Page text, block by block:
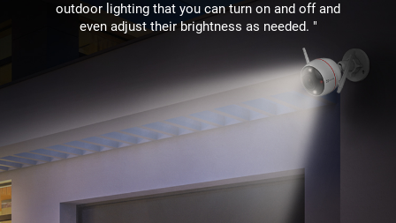
outdoor lighting that you can turn on and off and
even adjust their brightness as needed. "